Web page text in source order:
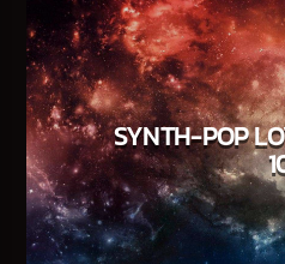
CURRENT TRACK
NO TITLES AVAILABLE
SYNTH-POP